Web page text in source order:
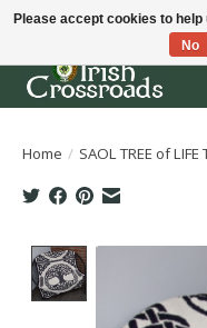
Home / SAOL TREE of
Product
Please accept cookies to
No